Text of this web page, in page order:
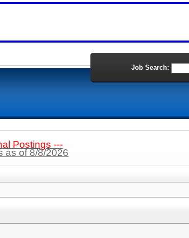
Job Search:
Postings ---
as of 8/8/2026